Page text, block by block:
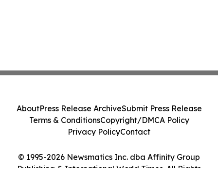
© 1995-2026 Newsmatics Inc. dba Affinity Group
Publishing & International World Times. All Rights
AboutPress Release ArchiveSubmit Press Release
Terms & ConditionsCopyright/DMCA Policy
Privacy PolicyContact